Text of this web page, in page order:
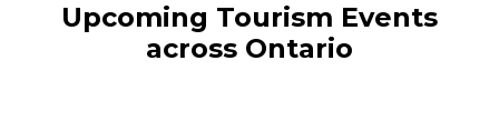
Upcoming Tourism Events
across Ontario